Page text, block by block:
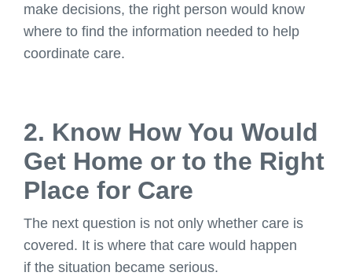
make decisions, the right person would know
where to find the information needed to help
coordinate care.
2. Know How You Would
Get Home or to the Right
Place for Care
The next question is not only whether care is
covered. It is where that care would happen
if the situation became serious.